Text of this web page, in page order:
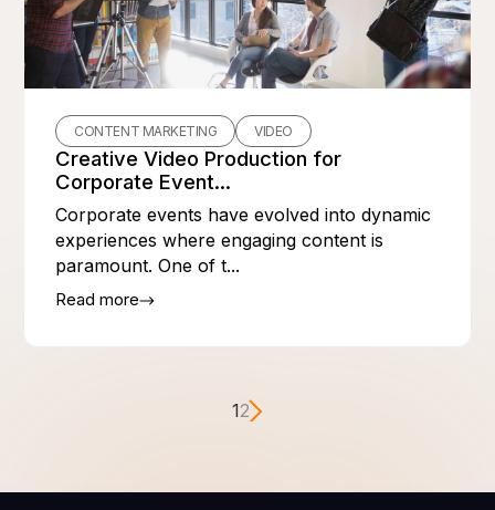
CONTENT MARKETING VIDEO
Creative Video Production for
Corporate Event...
Corporate events have evolved into dynamic
experiences where engaging content is
paramount. One of t...
Read more
12